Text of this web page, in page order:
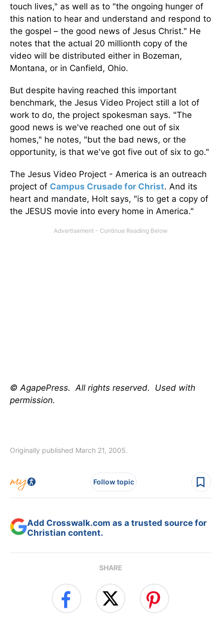
touch lives," as well as to "the ongoing hunger of
this nation to hear and understand and respond to
the gospel – the good news of Jesus Christ." He
notes that the actual 20 millionth copy of the
video will be distributed either in Bozeman,
Montana, or in Canfield, Ohio.
But despite having reached this important
benchmark, the Jesus Video Project still a lot of
work to do, the project spokesman says. "The
good news is we've reached one out of six
homes," he notes, "but the bad news, or the
opportunity, is that we've got five out of six to go."
The Jesus Video Project - America is an outreach
project of Campus Crusade for Christ. And its
heart and mandate, Holt says, "is to get a copy of
the JESUS movie into every home in America."
© AgapePress. All rights reserved. Used with
permission.
Originally published March 21, 2005.
Follow topic
Add Crosswalk.com as a trusted source for
Christian content.
SHARE